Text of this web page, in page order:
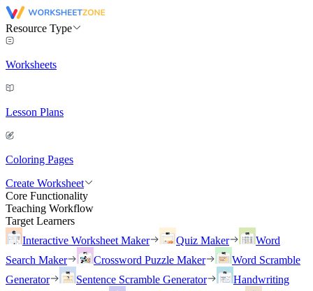
Resource Type
Worksheets
Lesson Plans
Coloring Pages
Create Worksheet
Core Functionality
Teaching Workflow
Target Learners
Interactive Worksheet Maker
Quiz Maker
Word
Search Maker
Crossword Puzzle Maker
Word Scramble
Generator
Sentence Scramble Generator
Handwriting